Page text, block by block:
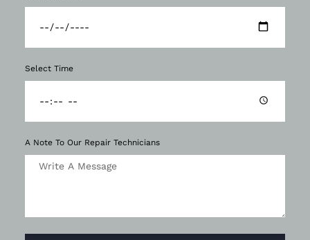
Select Time
A Note To Our Repair Technicians